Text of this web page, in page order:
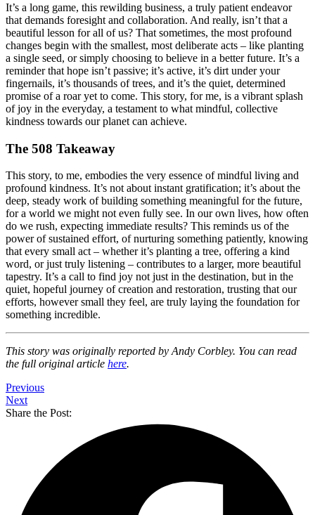
It’s a long game, this rewilding business, a truly patient endeavor
that demands foresight and collaboration. And really, isn’t that a
beautiful lesson for all of us? That sometimes, the most profound
changes begin with the smallest, most deliberate acts – like planting
a single seed, or simply choosing to believe in a better future. It’s a
reminder that hope isn’t passive; it’s active, it’s dirt under your
fingernails, it’s thousands of trees, and it’s the quiet, determined
promise of a roar yet to come. This story, for me, is a vibrant splash
of joy in the everyday, a testament to what mindful, collective
kindness towards our planet can achieve.
The 508 Takeaway
This story, to me, embodies the very essence of mindful living and
profound kindness. It’s not about instant gratification; it’s about the
deep, steady work of building something meaningful for the future,
for a world we might not even fully see. In our own lives, how often
do we rush, expecting immediate results? This reminds us of the
power of sustained effort, of nurturing something patiently, knowing
that every small act – whether it’s planting a tree, offering a kind
word, or just truly listening – contributes to a larger, more beautiful
tapestry. It’s a call to find joy not just in the destination, but in the
quiet, hopeful journey of creation and restoration, trusting that our
efforts, however small they feel, are truly laying the foundation for
something incredible.
This story was originally reported by Andy Corbley. You can read
the full original article here.
Previous
Next
Share the Post: